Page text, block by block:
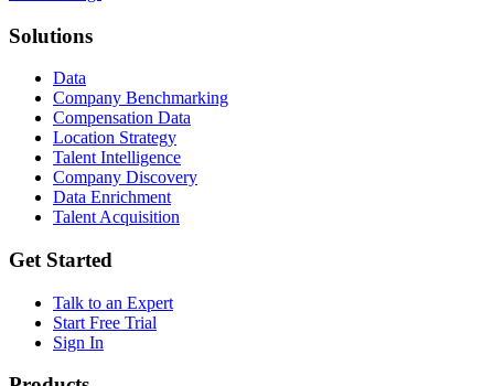
Solutions
Data
Company Benchmarking
Compensation Data
Location Strategy
Talent Intelligence
Company Discovery
Data Enrichment
Talent Acquisition
Get Started
Talk to an Expert
Start Free Trial
Sign In